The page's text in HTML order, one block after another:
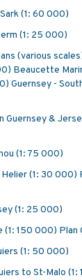
(1: 60 000)
(1: 25 000)
(various
Beaucette
Guernsey -
Guernsey &
(1: 75 000)
(1: 30 000)
(1: 25 000)
(1: 150 000) Plan
(1: 50 000)
to St-Malo